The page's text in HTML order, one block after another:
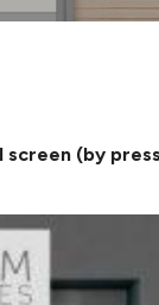
screen (by